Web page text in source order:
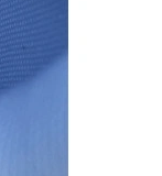
Just Sold: Lily
Just Sold: Yara
Just Sold: Milo